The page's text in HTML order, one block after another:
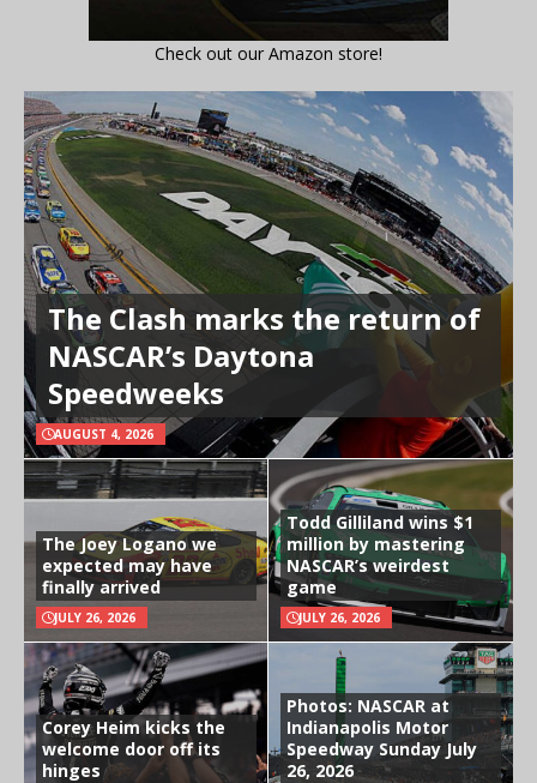
Check out our Amazon store!
The Clash marks the return of
NASCAR’s Daytona
Speedweeks
AUGUST 4, 2026
The Joey Logano we
expected may have
finally arrived
JULY 26, 2026
Todd Gilliland wins $1
million by mastering
NASCAR’s weirdest
game
JULY 26, 2026
Corey Heim kicks the
welcome door off its
hinges
Photos: NASCAR at
Indianapolis Motor
Speedway Sunday July
26, 2026